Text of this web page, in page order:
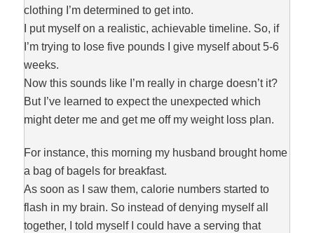
clothing I’m determined to get into.
I put myself on a realistic, achievable timeline. So, if
I’m trying to lose five pounds I give myself about 5-6
weeks.
Now this sounds like I’m really in charge doesn’t it?
But I’ve learned to expect the unexpected which
might deter me and get me off my weight loss plan.
For instance, this morning my husband brought home
a bag of bagels for breakfast.
As soon as I saw them, calorie numbers started to
flash in my brain. So instead of denying myself all
together, I told myself I could have a serving that